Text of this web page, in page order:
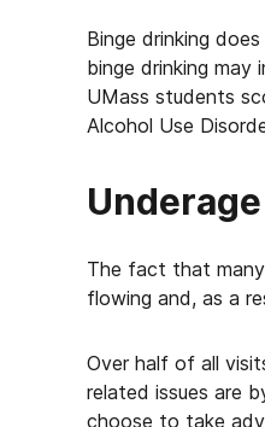
Binge drinking
binge drinking may
UMass students
Alcohol Use
The fact that many
flowing and, as a
Over half of all
related issues are
choose to take